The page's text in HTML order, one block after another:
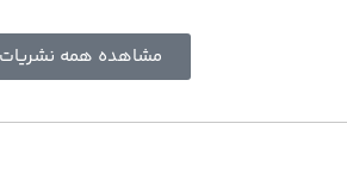
مشاهده همه نشریات